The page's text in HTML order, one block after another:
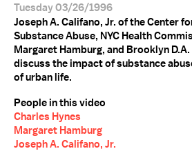
Tuesday 03/26/1996
Joseph A. Califano, Jr. of the Center
Substance Abuse, NYC Health
Margaret Hamburg, and Brooklyn
discuss the impact of substance
of urban life.
People in this video
Charles Hynes
Margaret Hamburg
Joseph A. Califano, Jr.